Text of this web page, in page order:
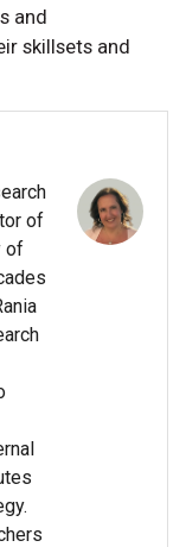
and
skillsets and
of
of